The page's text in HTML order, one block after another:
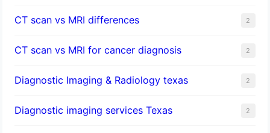
CT scan vs MRI differences 2
CT scan vs MRI for cancer diagnosis 2
Diagnostic Imaging & Radiology texas 2
Diagnostic imaging services Texas 2